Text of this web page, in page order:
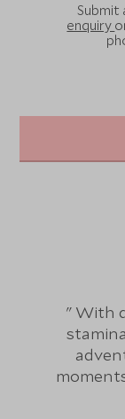
Submit
enquiry
With